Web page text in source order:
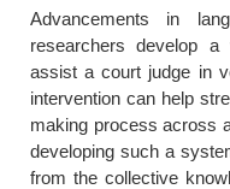
Advancements in
researchers develop
assist a court judge in
intervention can help
making process across
developing such a
from the collective